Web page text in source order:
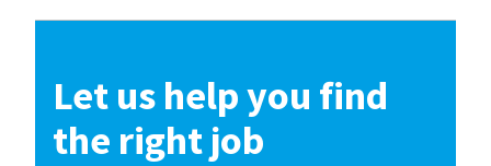
Let us help you find
the right job